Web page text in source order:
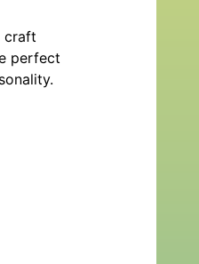
craft
perfect